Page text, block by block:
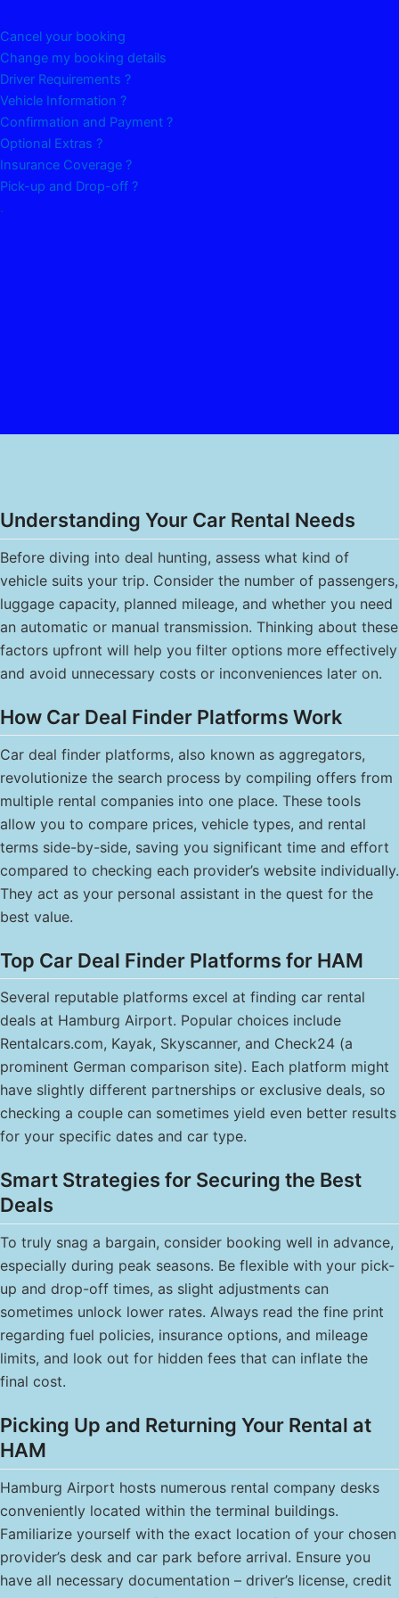
Cancel your booking
Change my booking details
Driver Requirements ?
Vehicle Information ?
Confirmation and Payment ?
Optional Extras ?
Insurance Coverage ?
Pick-up and Drop-off ?
.
Understanding Your Car Rental Needs
Before diving into deal hunting, assess what kind of
vehicle suits your trip. Consider the number of passengers,
luggage capacity, planned mileage, and whether you need
an automatic or manual transmission. Thinking about these
factors upfront will help you filter options more effectively
and avoid unnecessary costs or inconveniences later on.
How Car Deal Finder Platforms Work
Car deal finder platforms, also known as aggregators,
revolutionize the search process by compiling offers from
multiple rental companies into one place. These tools
allow you to compare prices, vehicle types, and rental
terms side-by-side, saving you significant time and effort
compared to checking each provider’s website individually.
They act as your personal assistant in the quest for the
best value.
Top Car Deal Finder Platforms for HAM
Several reputable platforms excel at finding car rental
deals at Hamburg Airport. Popular choices include
Rentalcars.com, Kayak, Skyscanner, and Check24 (a
prominent German comparison site). Each platform might
have slightly different partnerships or exclusive deals, so
checking a couple can sometimes yield even better results
for your specific dates and car type.
Smart Strategies for Securing the Best
Deals
To truly snag a bargain, consider booking well in advance,
especially during peak seasons. Be flexible with your pick-
up and drop-off times, as slight adjustments can
sometimes unlock lower rates. Always read the fine print
regarding fuel policies, insurance options, and mileage
limits, and look out for hidden fees that can inflate the
final cost.
Picking Up and Returning Your Rental at
HAM
Hamburg Airport hosts numerous rental company desks
conveniently located within the terminal buildings.
Familiarize yourself with the exact location of your chosen
provider’s desk and car park before arrival. Ensure you
have all necessary documentation – driver’s license, credit